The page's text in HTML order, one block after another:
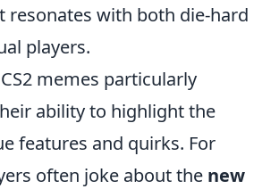
resonates with both die-hard
players.
memes particularly
ability to highlight the
features and quirks. For
often joke about the new